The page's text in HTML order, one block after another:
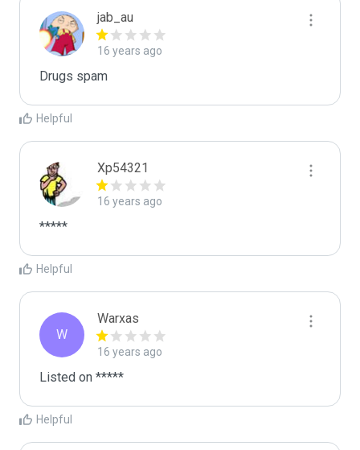
jab_au
16 years ago
Drugs spam
Helpful
Xp54321
16 years ago
*****
Helpful
W
Warxas
16 years ago
Listed on *****
Helpful